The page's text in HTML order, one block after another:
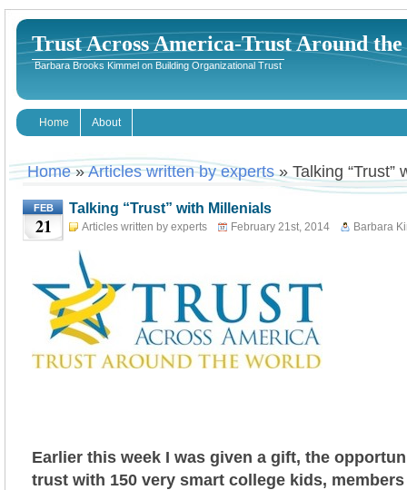
Trust Across America-Trust Around
Barbara Brooks Kimmel on Building Organizational Trust
Home About
Home»Articles written by experts» Talking “Trust”
FEB
21
Talking “Trust” with Millenials
Articles written by experts February 21st, 2014 Barbara
Earlier this week I was given a gift, the
trust with 150 very smart college kids,